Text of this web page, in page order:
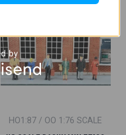
HO1:87 / OO 1:76 SCALE